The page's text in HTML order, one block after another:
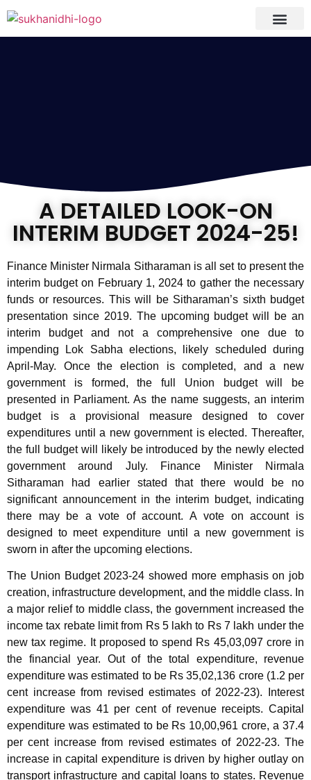
A DETAILED LOOK-ON
INTERIM BUDGET 2024-25!
Finance Minister Nirmala Sitharaman is all set to present the
interim budget on February 1, 2024 to gather the necessary
funds or resources. This will be Sitharaman’s sixth budget
presentation since 2019. The upcoming budget will be an
interim budget and not a comprehensive one due to
impending Lok Sabha elections, likely scheduled during
April-May. Once the election is completed, and a new
government is formed, the full Union budget will be
presented in Parliament. As the name suggests, an interim
budget is a provisional measure designed to cover
expenditures until a new government is elected. Thereafter,
the full budget will likely be introduced by the newly elected
government around July. Finance Minister Nirmala
Sitharaman had earlier stated that there would be no
significant announcement in the interim budget, indicating
there may be a vote of account. A vote on account is
designed to meet expenditure until a new government is
sworn in after the upcoming elections.
The Union Budget 2023-24 showed more emphasis on job
creation, infrastructure development, and the middle class. In
a major relief to middle class, the government increased the
income tax rebate limit from Rs 5 lakh to Rs 7 lakh under the
new tax regime. It proposed to spend Rs 45,03,097 crore in
the financial year. Out of the total expenditure, revenue
expenditure was estimated to be Rs 35,02,136 crore (1.2 per
cent increase from revised estimates of 2022-23). Interest
expenditure was 41 per cent of revenue receipts. Capital
expenditure was estimated to be Rs 10,00,961 crore, a 37.4
per cent increase from revised estimates of 2022-23. The
increase in capital expenditure is driven by higher outlay on
transport infrastructure and capital loans to states. Revenue